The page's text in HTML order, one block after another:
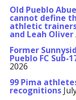
Old Pueblo
cannot define
athletic
and Leah Oliver
Former
Pueblo FC Sub-
2026
99 Pima
recognitions